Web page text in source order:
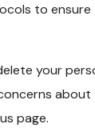
to ensure
your
page.